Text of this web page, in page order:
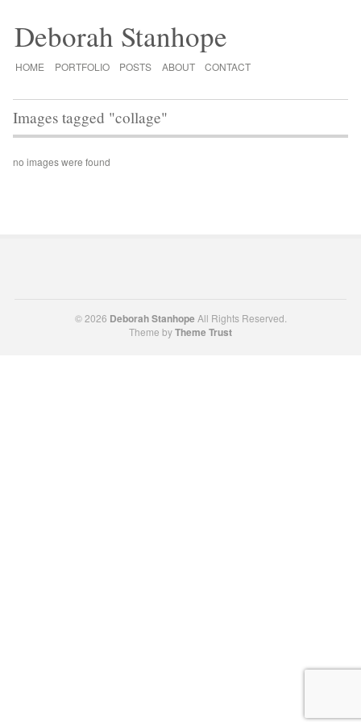
Deborah Stanhope
HOME PORTFOLIO POSTS ABOUT CONTACT
Images tagged "collage"
no images were found
© 2026 Deborah Stanhope All Rights Reserved.
Theme byTheme Trust